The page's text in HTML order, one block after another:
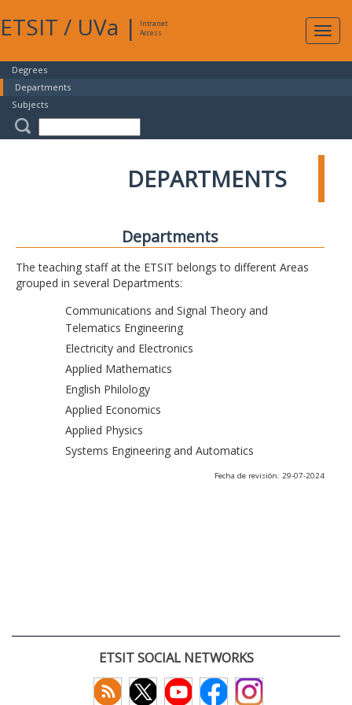
ETSIT / UVa |
Intranet
Access
Degrees
Departments
Subjects
DEPARTMENTS
Departments
The teaching staff at the ETSIT belongs to different Areas
grouped in several Departments:
Communications and Signal Theory and
Telematics Engineering
Electricity and Electronics
Applied Mathematics
English Philology
Applied Economics
Applied Physics
Systems Engineering and Automatics
Fecha de revisión: 29-07-2024
ETSIT SOCIAL NETWORKS